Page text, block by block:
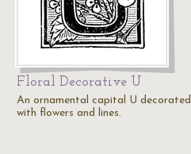
Floral Decorative U
An ornamental capital U decorated
with flowers and lines.